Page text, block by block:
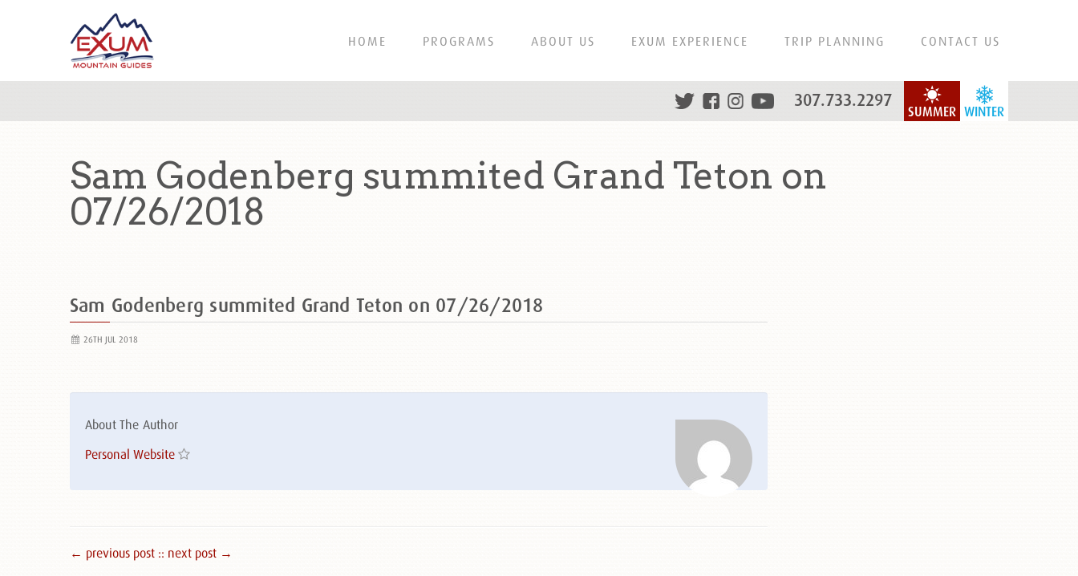
HOME PROGRAMS ABOUT US EXUM EXPERIENCE TRIP PLANNING CONTACT US
WINTER
SUMMER
307.733.2297
Sam Godenberg summited Grand Teton on
07/26/2018
Sam Godenberg summited Grand Teton on 07/26/2018
26TH JUL 2018
About The Author
Personal Website
← previous post :: next post →